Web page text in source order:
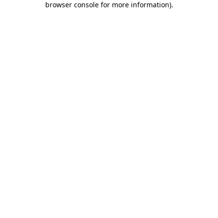
browser console for more information).